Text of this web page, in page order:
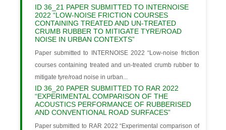
ID 36_21 PAPER SUBMITTED TO INTERNOISE
2022 “LOW-NOISE FRICTION COURSES
CONTAINING TREATED AND UN-TREATED
CRUMB RUBBER TO MITIGATE TYRE/ROAD
NOISE IN URBAN CONTEXTS”
Paper submitted to INTERNOISE 2022 “Low-noise friction
courses containing treated and un-treated crumb rubber to
mitigate tyre/road noise in urban...
ID 36_20 PAPER SUBMITTED TO RAR 2022
“EXPERIMENTAL COMPARISON OF THE
ACOUSTICS PERFORMANCE OF RUBBERISED
AND CONVENTIONAL ROAD SURFACES”
Paper submitted to RAR 2022 “Experimental comparison of